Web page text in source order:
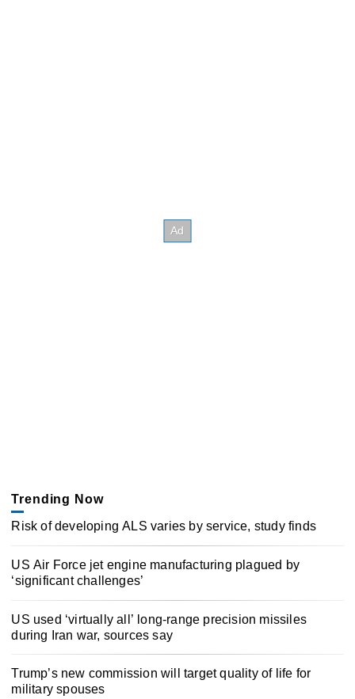
Trending Now
Risk of developing ALS varies by service, study finds
US Air Force jet engine manufacturing plagued by
‘significant challenges’
US used ‘virtually all’ long-range precision missiles
during Iran war, sources say
Trump’s new commission will target quality of life for
military spouses